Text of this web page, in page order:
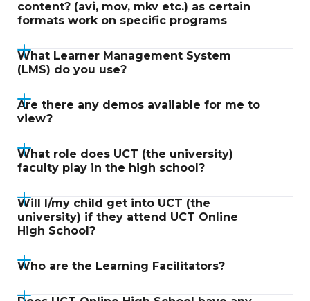
content? (avi, mov, mkv etc.) as certain
formats work on specific programs
What Learner Management System
(LMS) do you use?
Are there any demos available for me to
view?
What role does UCT (the university)
faculty play in the high school?
Will I/my child get into UCT (the
university) if they attend UCT Online
High School?
Who are the Learning Facilitators?